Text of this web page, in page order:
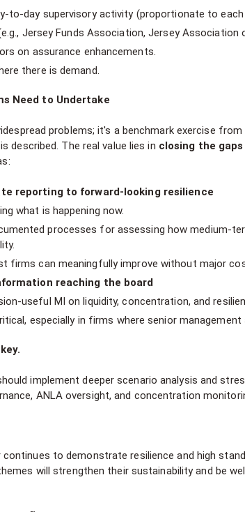
to-day supervisory activity (proportionate to
Jersey Funds Association, Jersey
on assurance enhancements.
there is demand.
Need to Undertake
problems; it's a benchmark exercise
described. The real value lies in closing the gaps
reporting to forward-looking resilience
what is happening now.
processes for assessing how medium-
firms can meaningfully improve without major
reaching the board
useful MI on liquidity, concentration, and
especially in firms where senior management
implement deeper scenario analysis and
ANLA oversight, and concentration
continues to demonstrate resilience and high
will strengthen their sustainability and be